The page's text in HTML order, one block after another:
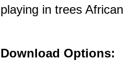
playing in trees African
Download Options: